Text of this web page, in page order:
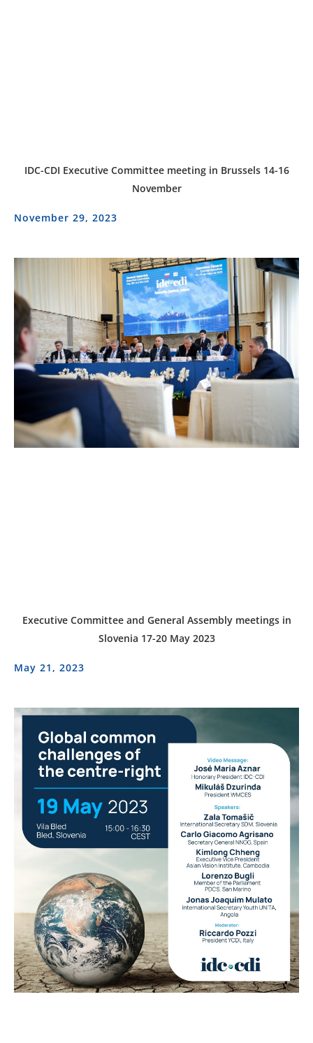
IDC-CDI Executive Committee meeting in Brussels 14-16
November
November 29, 2023
Executive Committee and General Assembly meetings in
Slovenia 17-20 May 2023
May 21, 2023